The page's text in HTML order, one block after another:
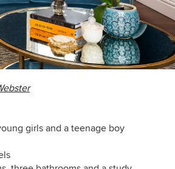
girls and a teenage boy